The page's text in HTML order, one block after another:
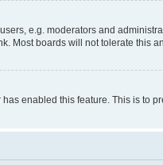
e.g. moderators and
boards will not tolerate this
enabled this feature. This is to